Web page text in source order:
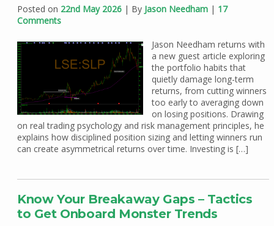
Posted on 22nd May 2026| By Jason Needham| 17
Comments
Jason Needham returns with
a new guest article exploring
the portfolio habits that
quietly damage long-term
returns, from cutting winners
too early to averaging down
on losing positions. Drawing
on real trading psychology and risk management principles, he
explains how disciplined position sizing and letting winners run
can create asymmetrical returns over time. Investing is […]
Know Your Breakaway Gaps – Tactics
to Get Onboard Monster Trends